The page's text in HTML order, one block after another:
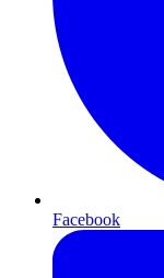
Facebook